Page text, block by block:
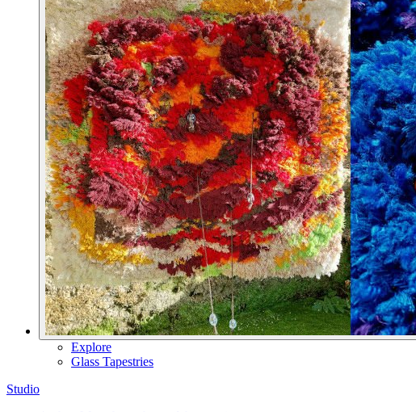
Explore
Glass Tapestries
Studio